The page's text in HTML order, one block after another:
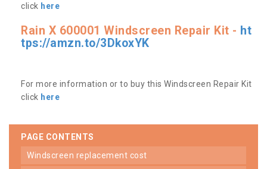
click here
Rain X 600001 Windscreen Repair Kit - ht
tps://amzn.to/3DkoxYK
For more information or to buy this Windscreen Repair Kit
click here
PAGE CONTENTS
windscreen replacement cost